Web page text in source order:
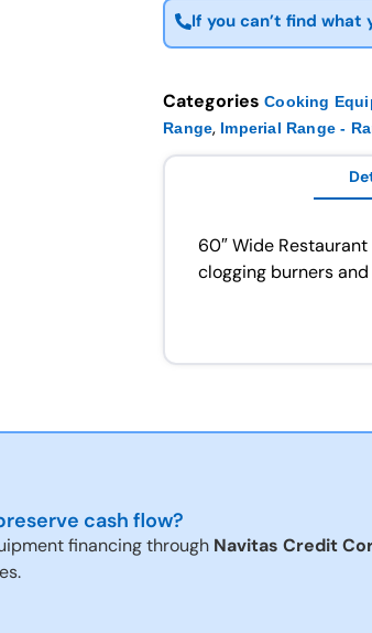
If you can’t find what
Categories Cooking
Range, Imperial Range -
60″ Wide
clogging burners
cash flow?
financing through Navitas Credit